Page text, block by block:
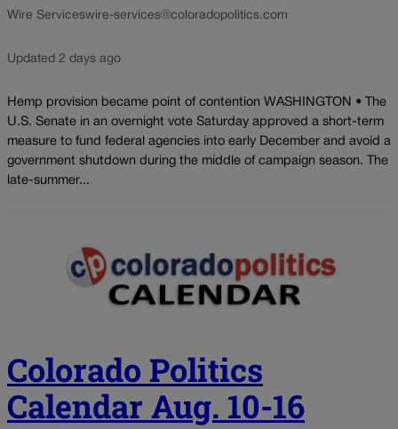
Wire Serviceswire-services@coloradopolitics.com
Updated 2 days ago
Hemp provision became point of contention WASHINGTON • The
U.S. Senate in an overnight vote Saturday approved a short-term
measure to fund federal agencies into early December and avoid a
government shutdown during the middle of campaign season. The
late-summer...
Colorado Politics
Calendar Aug. 10-16